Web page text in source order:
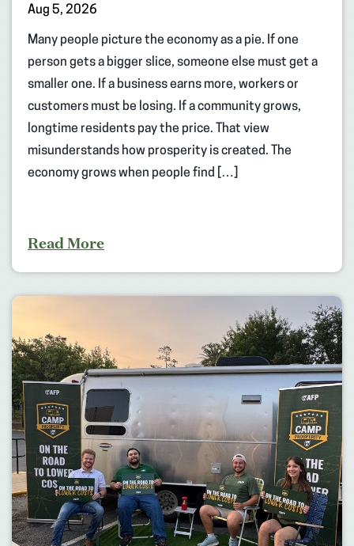
Aug 5, 2026
Many people picture the economy as a pie. If one
person gets a bigger slice, someone else must get a
smaller one. If a business earns more, workers or
customers must be losing. If a community grows,
longtime residents pay the price. That view
misunderstands how prosperity is created. The
economy grows when people find […]
Read More